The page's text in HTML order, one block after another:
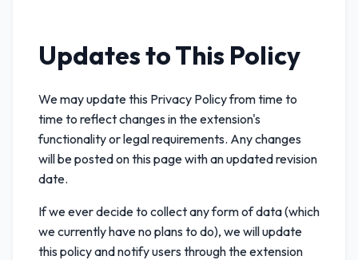
Updates to This Policy
We may update this Privacy Policy from time to
time to reflect changes in the extension's
functionality or legal requirements. Any changes
will be posted on this page with an updated revision
date.
If we ever decide to collect any form of data (which
we currently have no plans to do), we will update
this policy and notify users through the extension